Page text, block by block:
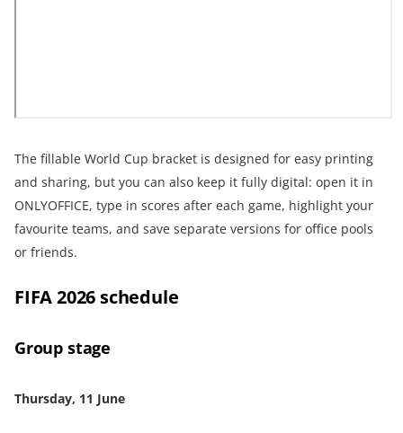
The fillable World Cup bracket is designed for easy printing
and sharing, but you can also keep it fully digital: open it in
ONLYOFFICE, type in scores after each game, highlight your
favourite teams, and save separate versions for office pools
or friends.
FIFA 2026 schedule
Group stage
Thursday, 11 June